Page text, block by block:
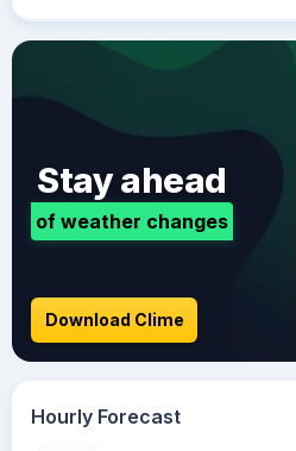
Stay ahead
of weather changes
Download Clime
Hourly Forecast